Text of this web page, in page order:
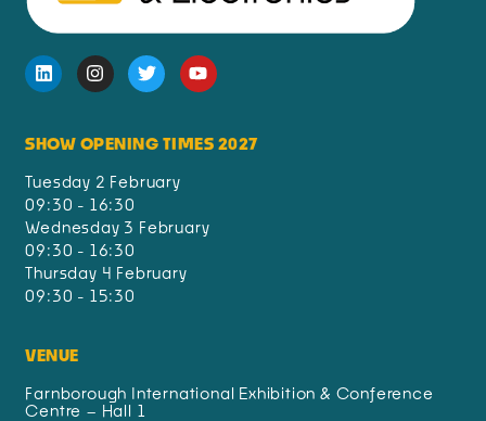
SHOW OPENING TIMES 2027
Tuesday 2 February
09:30 - 16:30
Wednesday 3 February
09:30 - 16:30
Thursday 4 February
09:30 - 15:30
VENUE
Farnborough International Exhibition & Conference
Centre – Hall 1